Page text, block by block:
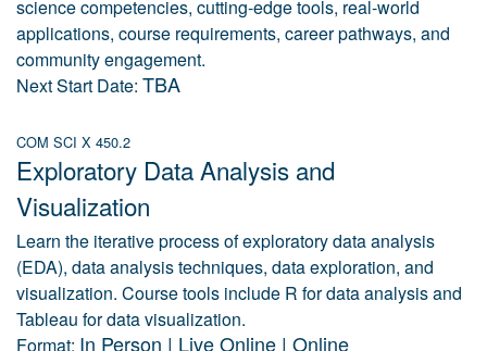
science competencies, cutting-edge tools, real-world
applications, course requirements, career pathways, and
community engagement.
Next Start Date: TBA
COM SCI X 450.2
Exploratory Data Analysis and
Visualization
Learn the iterative process of exploratory data analysis
(EDA), data analysis techniques, data exploration, and
visualization. Course tools include R for data analysis and
Tableau for data visualization.
Format: In Person | Live Online | Online